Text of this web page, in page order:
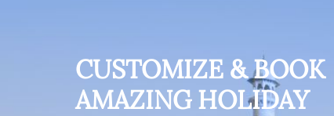
CUSTOMIZE & BOOK
AMAZING HOLIDAY